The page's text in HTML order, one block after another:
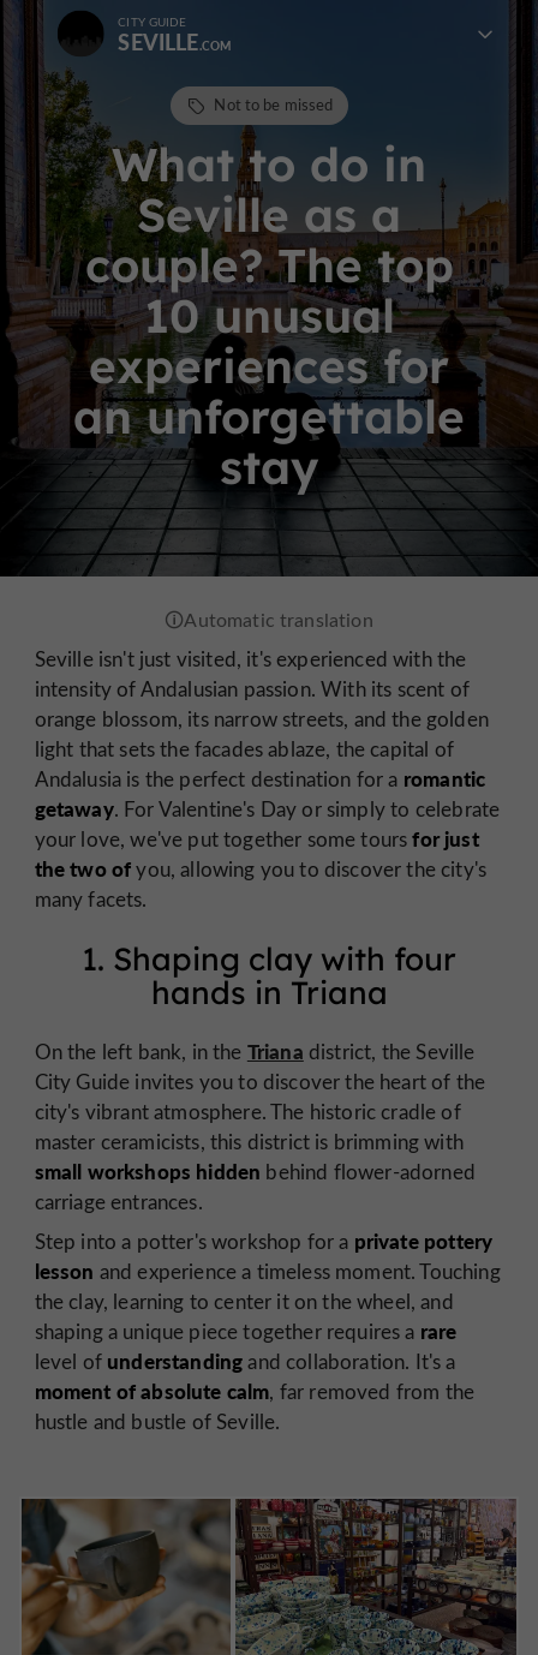
CITY GUIDE
SEVILLE
What to do in
Seville as a
couple? The top
10 unusual
experiences for
an unforgettable
stay
Not to be missed
Seville isn't just visited, it's experienced with the
intensity of Andalusian passion. With its scent of
orange blossom, its narrow streets, and the golden
light that sets the facades ablaze, the capital of
Andalusia is the perfect destination for a romantic
getaway. For Valentine's Day or simply to celebrate
your love, we've put together some toursfor just
the two ofyou, allowing you to discover the city's
many facets.
1. Shaping clay with four
hands in Triana
On the left bank, in the Triana district, the Seville
City Guide invites you to discover the heart of the
city's vibrant atmosphere. The historic cradle of
master ceramicists, this district is brimming with
small workshops hidden behind flower-adorned
carriage entrances.
Step into a potter's workshop for a private pottery
lesson and experience a timeless moment. Touching
the clay, learning to center it on the wheel, and
shaping a unique piece together requires a rare
level of understandingand collaboration. It's a
moment of absolute calm, far removed from the
hustle and bustle of Seville.